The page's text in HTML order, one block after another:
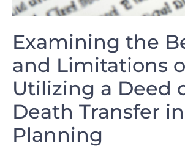
Examining the
and Limitations
Utilizing a Deed
Death Transfer
Planning